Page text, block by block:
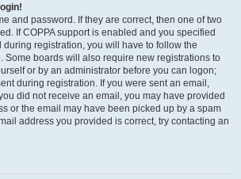
and password. If they are correct, then one of two
If COPPA support is enabled and you specified
registration, you will have to follow the
Some boards will also require new registrations to
or by an administrator before you can logon;
during registration. If you were sent an email,
did not receive an email, you may have provided
or the email may have been picked up by a spam
address you provided is correct, try contacting an